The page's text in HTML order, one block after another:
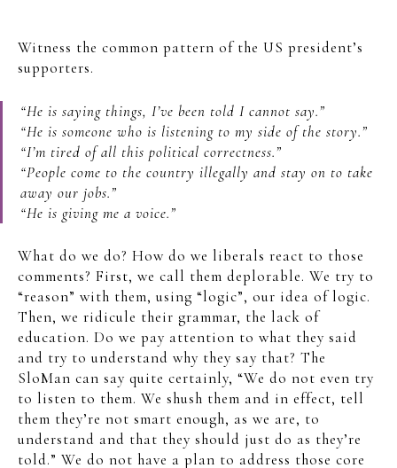
Witness the common pattern of the US president’s
supporters.
“He is saying things, I’ve been told I cannot say.”
“He is someone who is listening to my side of the story.”
“I’m tired of all this political correctness.”
“People come to the country illegally and stay on to take
away our jobs.”
“He is giving me a voice.”
What do we do? How do we liberals react to those
comments? First, we call them deplorable. We try to
“reason” with them, using “logic”, our idea of logic.
Then, we ridicule their grammar, the lack of
education. Do we pay attention to what they said
and try to understand why they say that? The
SloMan can say quite certainly, “We do not even try
to listen to them. We shush them and in effect, tell
them they’re not smart enough, as we are, to
understand and that they should just do as they’re
told.” We do not have a plan to address those core